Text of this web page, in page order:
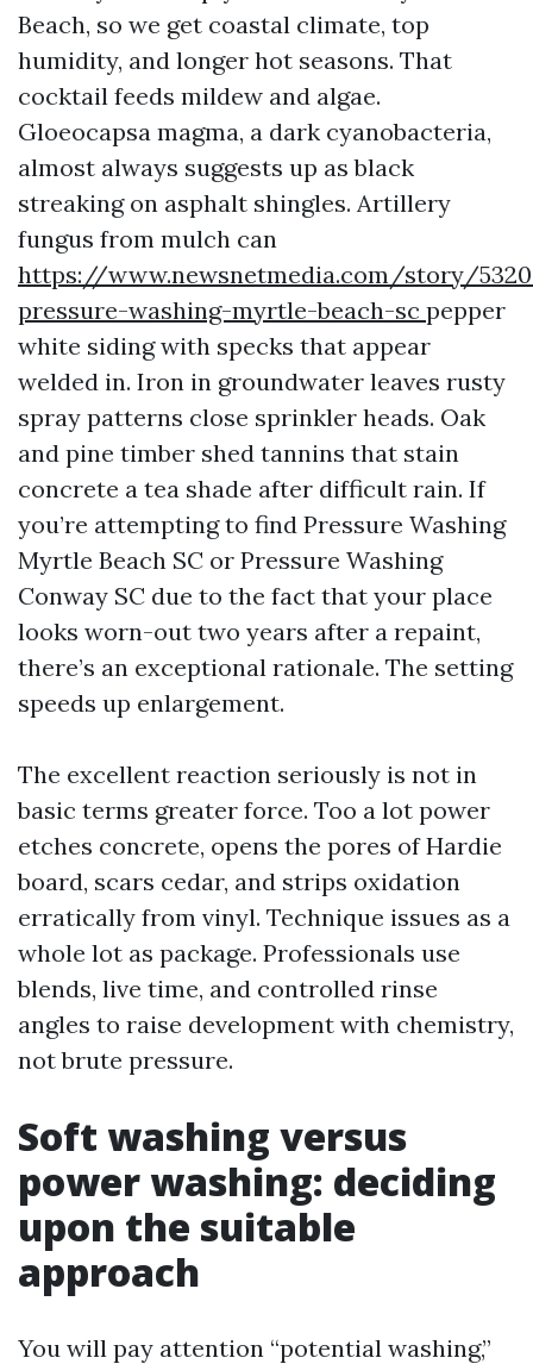
Beach, so we get coastal climate, top
humidity, and longer hot seasons. That
cocktail feeds mildew and algae.
Gloeocapsa magma, a dark cyanobacteria,
almost always suggests up as black
streaking on asphalt shingles. Artillery
fungus from mulch can
https://www.newsnetmedia.com/story/
pressure-washing-myrtle-beach-sc pepper
white siding with specks that appear
welded in. Iron in groundwater leaves rusty
spray patterns close sprinkler heads. Oak
and pine timber shed tannins that stain
concrete a tea shade after difficult rain. If
you’re attempting to find Pressure Washing
Myrtle Beach SC or Pressure Washing
Conway SC due to the fact that your place
looks worn-out two years after a repaint,
there’s an exceptional rationale. The setting
speeds up enlargement.
The excellent reaction seriously is not in
basic terms greater force. Too a lot power
etches concrete, opens the pores of Hardie
board, scars cedar, and strips oxidation
erratically from vinyl. Technique issues as a
whole lot as package. Professionals use
blends, live time, and controlled rinse
angles to raise development with chemistry,
not brute pressure.
Soft washing versus
power washing: deciding
upon the suitable
approach
You will pay attention “potential washing,”